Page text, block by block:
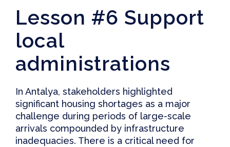
Lesson #6 Support
local
administrations
In Antalya, stakeholders highlighted
significant housing shortages as a major
challenge during periods of large-scale
arrivals compounded by infrastructure
inadequacies. There is a critical need for